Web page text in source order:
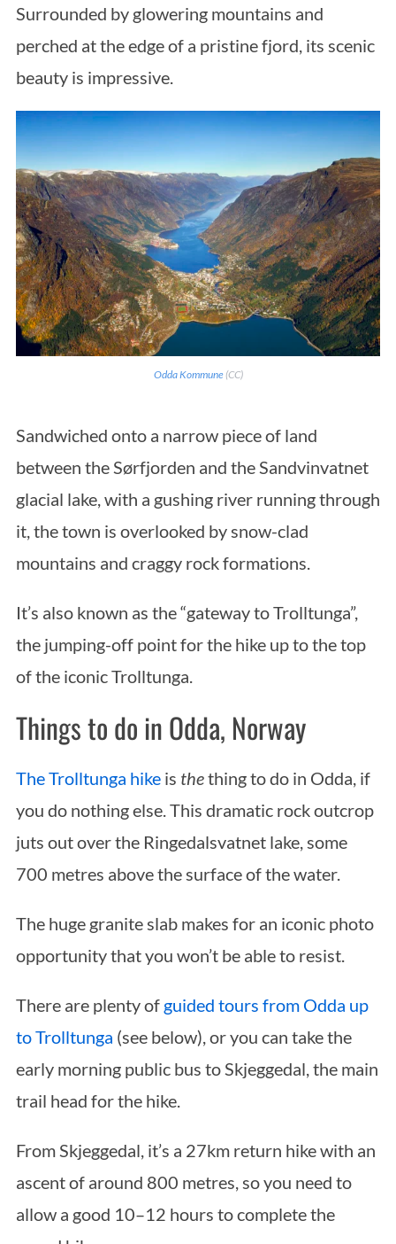
Surrounded by glowering mountains and
perched at the edge of a pristine fjord, its scenic
beauty is impressive.
Odda Kommune(CC)
Sandwiched onto a narrow piece of land
between the Sørfjorden and the Sandvinvatnet
glacial lake, with a gushing river running through
it, the town is overlooked by snow-clad
mountains and craggy rock formations.
It’s also known as the “gateway to Trolltunga”,
the jumping-off point for the hike up to the top
of the iconic Trolltunga.
Things to do in Odda, Norway
The Trolltunga hikeis thething to do in Odda, if
you do nothing else. This dramatic rock outcrop
juts out over the Ringedalsvatnet lake, some
700 metres above the surface of the water.
The huge granite slab makes for an iconic photo
opportunity that you won’t be able to resist.
There are plenty of guided tours from Odda up
to Trolltunga (see below), or you can take the
early morning public bus to Skjeggedal, the main
trail head for the hike.
From Skjeggedal, it’s a 27km return hike with an
ascent of around 800 metres, so you need to
allow a good 10–12 hours to complete the